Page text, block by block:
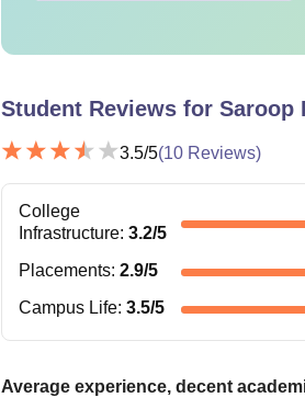
Student Reviews for Saroop
3.5/5(10Reviews)
College
Infrastructure: 3.2/5
Placements: 2.9/5
Campus Life: 3.5/5
Average experience, decent